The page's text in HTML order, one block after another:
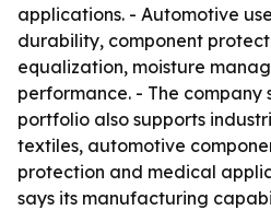
applications. - Automotive
durability, component
equalization, moisture
performance. - The company
portfolio also supports
textiles, automotive
protection and medical
says its manufacturing